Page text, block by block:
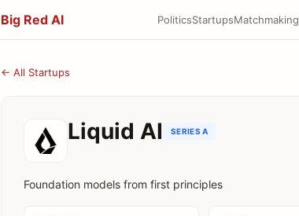
Big Red AI PoliticsStartupsMatchmaking
← All Startups
Liquid AI SERIES A
Foundation models from first principles